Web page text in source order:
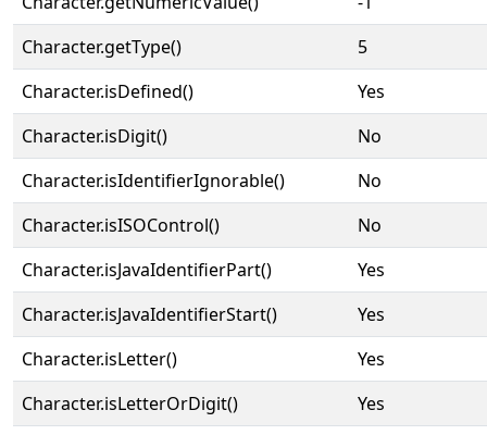
Character.getType()
5
Character.isDefined()
Yes
Character.isDigit()
No
Character.isIdentifierIgnorable()
No
Character.isISOControl()
No
Character.isJavaIdentifierPart()
Yes
Character.isJavaIdentifierStart()
Yes
Character.isLetter()
Yes
Character.isLetterOrDigit()
Yes